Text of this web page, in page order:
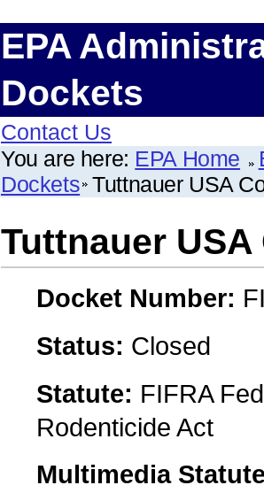
EPA
Dockets
Contact Us
You are here: EPA Home
Dockets Tuttnauer USA
Tuttnauer
Docket Number:
Status: Closed
Statute: FIFRA
Rodenticide Act
Multimedia